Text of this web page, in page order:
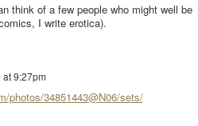
think of a few people who might well be
I write erotica).
9:27pm
photos/34851443@N06/sets/